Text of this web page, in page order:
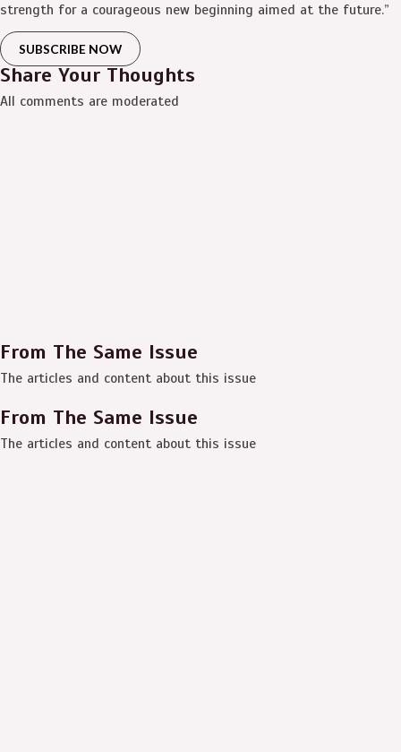
strength for a courageous new beginning aimed at the future.”
SUBSCRIBE NOW
Share Your Thoughts
All comments are moderated
From The Same Issue
The articles and content about this issue
From The Same Issue
The articles and content about this issue